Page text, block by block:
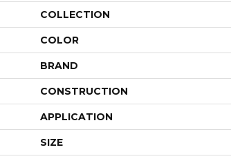
COLLECTION
COLOR
BRAND
CONSTRUCTION
APPLICATION
SIZE